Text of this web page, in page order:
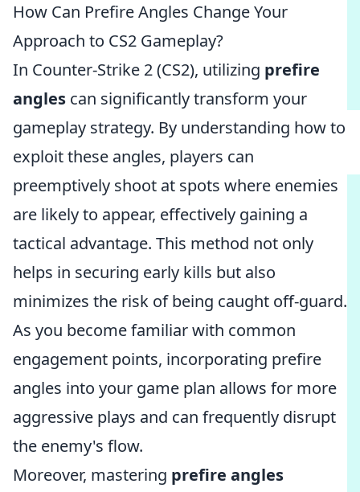
How Can Prefire Angles Change Your
Approach to CS2 Gameplay?
In Counter-Strike 2 (CS2), utilizing prefire
angles can significantly transform your
gameplay strategy. By understanding how to
exploit these angles, players can
preemptively shoot at spots where enemies
are likely to appear, effectively gaining a
tactical advantage. This method not only
helps in securing early kills but also
minimizes the risk of being caught off-guard.
As you become familiar with common
engagement points, incorporating prefire
angles into your game plan allows for more
aggressive plays and can frequently disrupt
the enemy's flow.
Moreover, mastering prefire angles